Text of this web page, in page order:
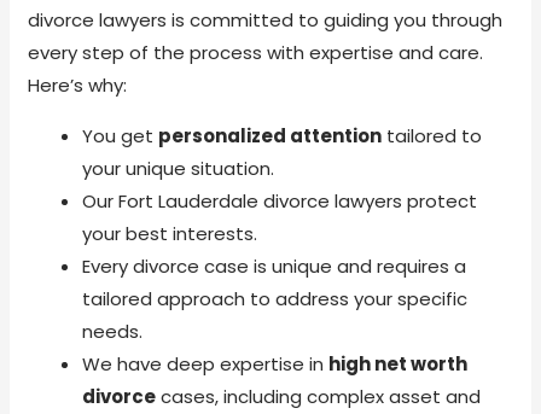
divorce lawyers is committed to guiding you through
every step of the process with expertise and care.
Here’s why:
You get personalized attention tailored to
your unique situation.
Our Fort Lauderdale divorce lawyers protect
your best interests.
Every divorce case is unique and requires a
tailored approach to address your specific
needs.
We have deep expertise in high net worth
divorcecases, including complex asset and